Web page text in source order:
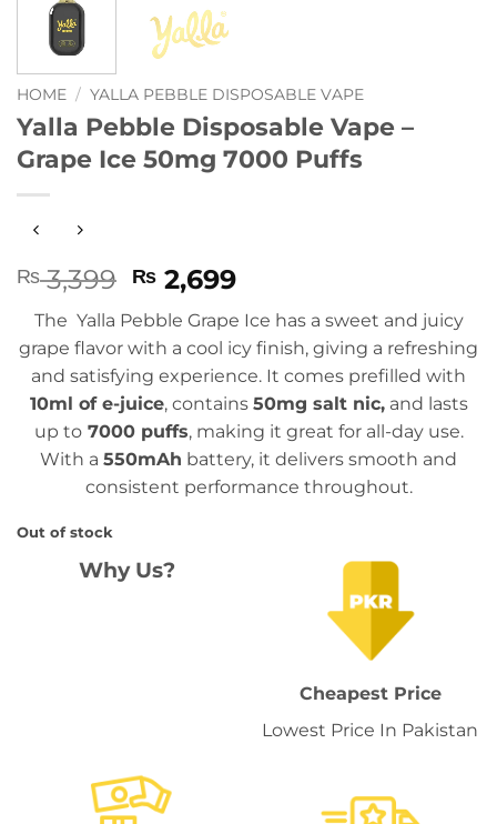
HOME / YALLA PEBBLE DISPOSABLE VAPE
Yalla Pebble Disposable Vape –
Grape Ice 50mg 7000 Puffs
₨3,399 Original
price
was:
₨ 3,399.
₨ 2,699Current
price
is:
₨ 2,699.
The Yalla Pebble Grape Ice has a sweet and juicy
grape flavor with a cool icy finish, giving a refreshing
and satisfying experience. It comes prefilled with
10ml of e-juice, contains 50mg salt nic,and lasts
up to7000 puffs, making it great for all-day use.
With a 550mAh battery, it delivers smooth and
consistent performance throughout.
Out of stock
Why Us?
Cheapest Price
Lowest Price In Pakistan